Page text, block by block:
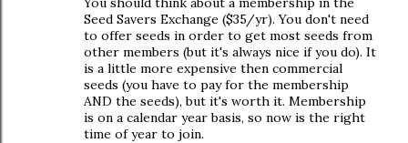
Seed Savers Exchange ($35/yr). You don't need
to offer seeds in order to get most seeds from
other members (but it's always nice if you do). It
is a little more expensive then commercial
seeds (you have to pay for the membership
AND the seeds), but it's worth it. Membership
is on a calendar year basis, so now is the right
time of year to join.